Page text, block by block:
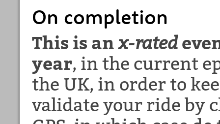
On completion
This is anx-rated
year, in the current
the UK, in order to
validate your ride by